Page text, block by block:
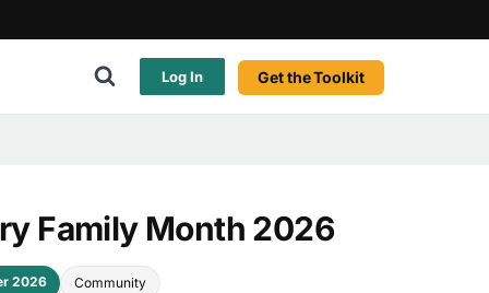
Log In Get the Toolkit
Family Month 2026
2026 Community